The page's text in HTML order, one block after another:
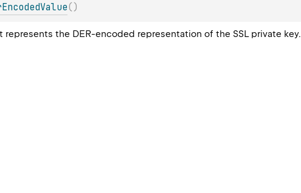
( )
represents the DER-encoded representation of the SSL private key.